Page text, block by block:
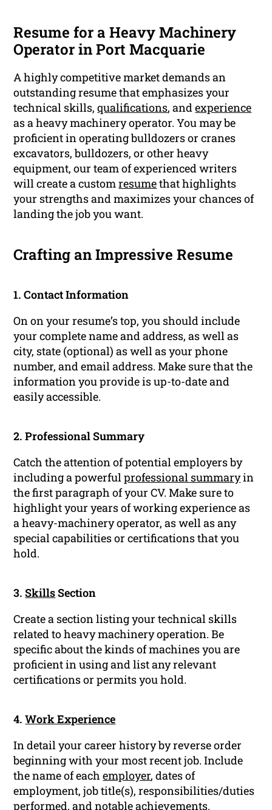
Resume for a Heavy Machinery
Operator in Port Macquarie
A highly competitive market demands an
outstanding resume that emphasizes your
technical skills,qualifications, andexperience
as a heavy machinery operator. You may be
proficient in operating bulldozers or cranes
excavators, bulldozers, or other heavy
equipment, our team of experienced writers
will create a customresumethat highlights
your strengths and maximizes your chances of
landing the job you want.
Crafting an Impressive Resume
1. Contact Information
On on your resume’s top, you should include
your complete name and address, as well as
city, state (optional) as well as your phone
number, and email address. Make sure that the
information you provide is up-to-date and
easily accessible.
2. Professional Summary
Catch the attention of potential employers by
including a powerfulprofessional summaryin
the first paragraph of your CV. Make sure to
highlight your years of working experience as
a heavy-machinery operator, as well as any
special capabilities or certifications that you
hold.
3.SkillsSection
Create a section listing your technical skills
related to heavy machinery operation. Be
specific about the kinds of machines you are
proficient in using and list any relevant
certifications or permits you hold.
4.Work Experience
In detail your career history by reverse order
beginning with your most recent job. Include
the name of eachemployer, dates of
employment, job title(s), responsibilities/duties
performed, and notable achievements.